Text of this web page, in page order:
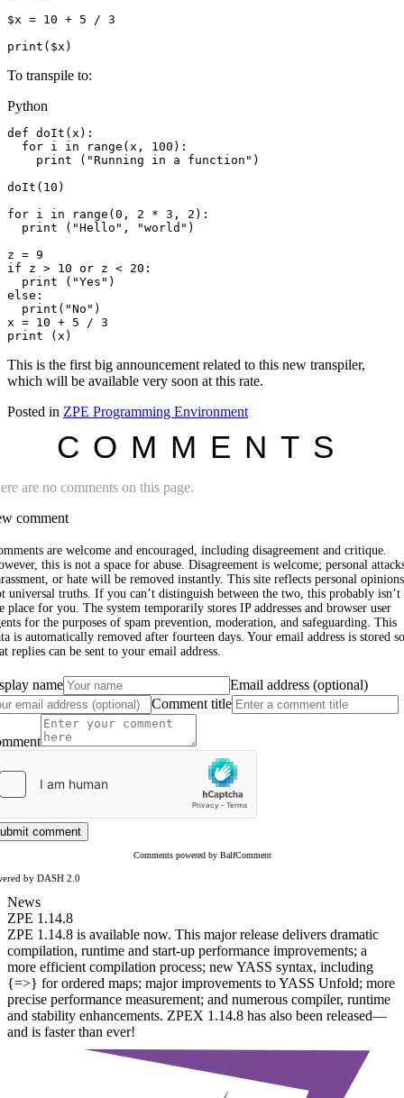
$x = 10 + 5 / 3
To transpile to:
Python
def doIt(x):
  for i in range(x, 100):
    print ("Running in a function")
doIt(10)
for i in range(0, 2 * 3, 2):
print ("Hello", "world")
z = 9
if z > 10 or z < 20:
print ("Yes")
else:
  print("No")
x = 10 + 5 / 3
This is the first big announcement related to this new transpiler,
which will be available very soon at this rate.
Posted in ZPE Programming Environment
COMMENTS
are no comments on this page.
comment
are welcome and encouraged, including disagreement and critique.
this is not a space for abuse. Disagreement is welcome; personal
or hate will be removed instantly. This site reflects personal
universal truths. If you can’t distinguish between the two, this probably isn’t
place for you. The system temporarily stores IP addresses and browser user
for the purposes of spam prevention, moderation, and safeguarding. This
is automatically removed after fourteen days. Your email address is stored so
replies can be sent to your email address.
name
Email address (optional)
Comment title
comment
Comments powered by BalfComment
by DASH 2.0
News
ZPE 1.14.8
ZPE 1.14.8 is available now. This major release delivers dramatic
compilation, runtime and start-up performance improvements; a
more efficient compilation process; new YASS syntax, including
{=>} for ordered maps; major improvements to YASS Unfold; more
precise performance measurement; and numerous compiler, runtime
and stability enhancements. ZPEX 1.14.8 has also been released—
and is faster than ever!